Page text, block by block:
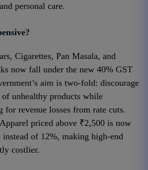
personal care.
Cigarettes, Pan Masala, and
now fall under the new 40% GST
aim is two-fold: discourage
unhealthy products while
for revenue losses from rate cuts.
priced above ₹2,500 is now
instead of 12%, making high-end
costlier.